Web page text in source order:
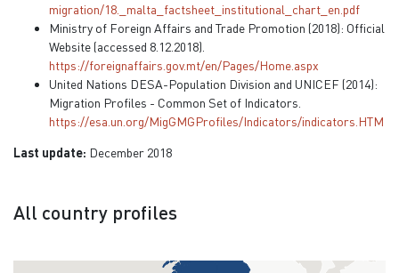
migration/18._malta_factsheet_institutional_chart_en.pdf
Ministry of Foreign Affairs and Trade Promotion (2018): Official
Website (accessed 8.12.2018).
https://foreignaffairs.gov.mt/en/Pages/Home.aspx
United Nations DESA-Population Division and UNICEF (2014):
Migration Profiles - Common Set of Indicators.
https://esa.un.org/MigGMGProfiles/Indicators/indicators.HTM
Last update: December 2018
All country profiles